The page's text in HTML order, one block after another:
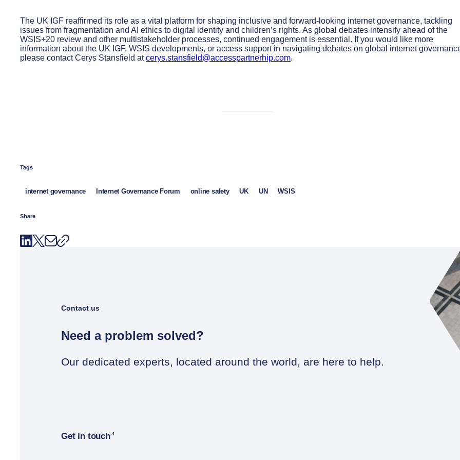
The UK IGF reaffirmed its role as a vital platform for shaping inclusive and forward-looking internet governance, tackling
issues from fragmentation and AI ethics to digital identity and children’s rights. As global debates intensify ahead of the
WSIS+20 review and other multistakeholder processes, continued engagement is essential. If you would like more
information about the UK IGF, WSIS developments, or access support in navigating debates on global internet
please contact Cerys Stansfield atcerys.stansfield@accesspartnerhip.com.
Tags
internet governance Internet Governance Forum online safety UK UN WSIS
Share
Contact us
Need a problem solved?
Our dedicated experts, located around the world, are here to help.
Get in touch